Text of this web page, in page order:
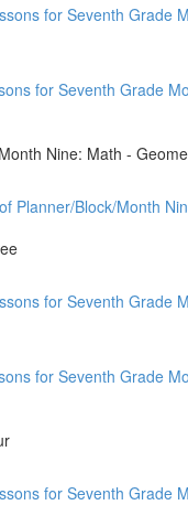
for Seventh Grade
for Seventh Grade
Nine: Math -
Planner/Block/Month
for Seventh Grade
for Seventh Grade
for Seventh Grade